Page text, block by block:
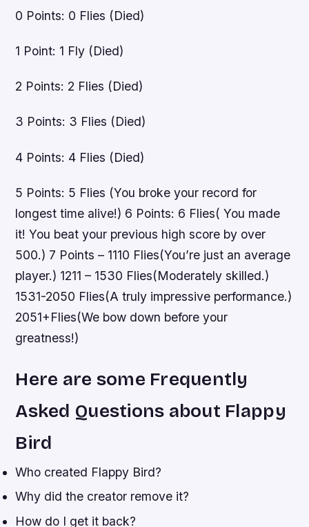
0 Points: 0 Flies (Died)
1 Point: 1 Fly (Died)
2 Points: 2 Flies (Died)
3 Points: 3 Flies (Died)
4 Points: 4 Flies (Died)
5 Points: 5 Flies (You broke your record for
longest time alive!) 6 Points: 6 Flies( You made
it! You beat your previous high score by over
500.) 7 Points – 1110 Flies(You’re just an average
player.) 1211 – 1530 Flies(Moderately skilled.)
1531-2050 Flies(A truly impressive performance.)
2051+Flies(We bow down before your
greatness!)
Here are some Frequently
Asked Questions about Flappy
Bird
Who created Flappy Bird?
Why did the creator remove it?
How do I get it back?